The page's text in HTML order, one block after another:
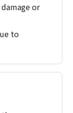
or
to